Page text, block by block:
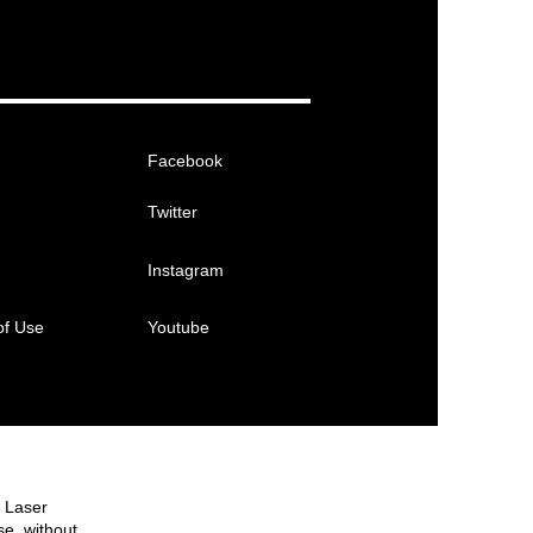
Use
Facebook
Twitter
Instagram
Youtube
Laser